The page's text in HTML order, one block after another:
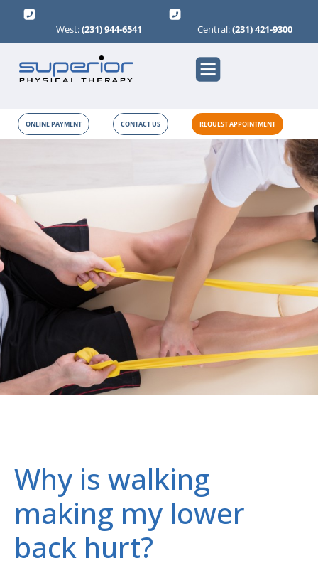
West:(231) 944-6541 Central:(231) 421-9300
ONLINE PAYMENT CONTACT US REQUEST APPOINTMENT
Why is walking
making my lower
back hurt?